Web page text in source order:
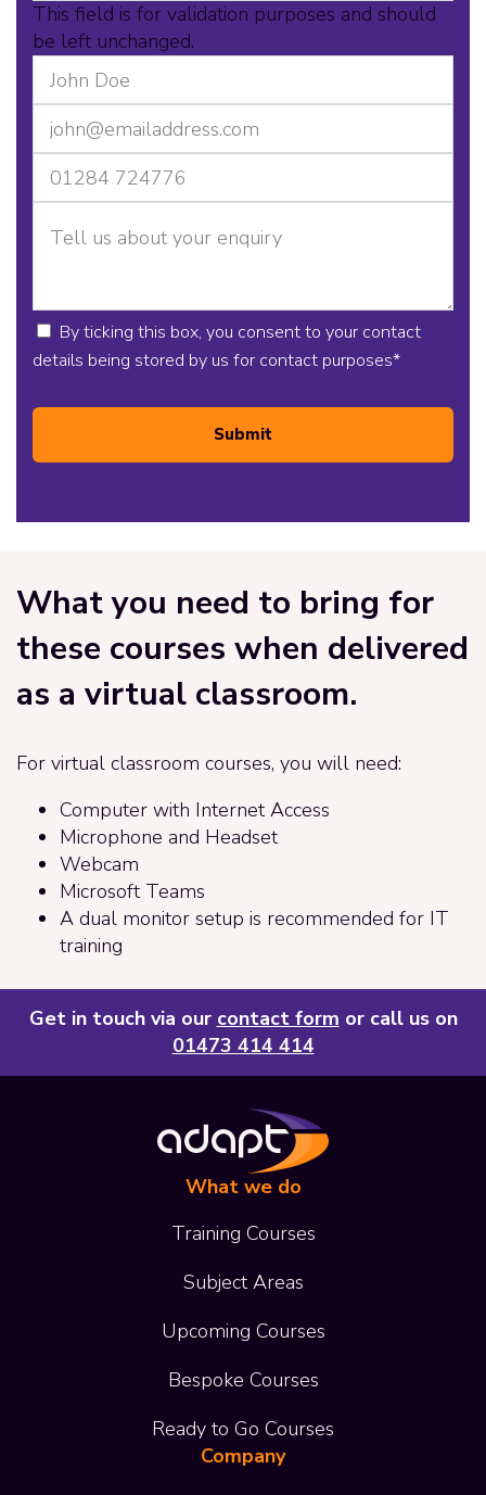
This field is for validation purposes and should
be left unchanged.
By ticking this box, you consent to your contact
details being stored by us for contact purposes*
Submit
What you need to bring for
these courses when delivered
as a virtual classroom.
For virtual classroom courses, you will need:
Computer with Internet Access
Microphone and Headset
Webcam
Microsoft Teams
A dual monitor setup is recommended for IT
training
Get in touch via our contact form or call us on
01473 414 414
What we do
Training Courses
Subject Areas
Upcoming Courses
Bespoke Courses
Ready to Go Courses
Company